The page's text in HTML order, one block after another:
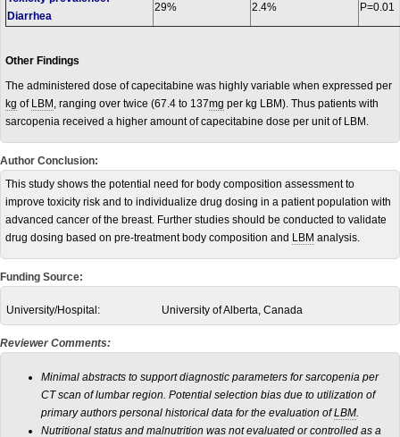
Diarrhea
29% 2.4% P=0.01
Other Findings
The administered dose of capecitabine was highly variable when expressed per
kg of LBM , ranging over twice (67.4 to 137mg per kg LBM). Thus patients with
sarcopenia received a higher amount of capecitabine dose per unit of LBM.
Author Conclusion:
This study shows the potential need for body composition assessment to
improve toxicity risk and to individualize drug dosing in a patient population with
advanced cancer of the breast. Further studies should be conducted to validate
drug dosing based on pre-treatment body composition and LBM analysis.
Funding Source:
University/Hospital: University of Alberta, Canada
Reviewer Comments:
Minimal abstracts to support diagnostic parameters for sarcopenia per
CT scan of lumbar region. Potential selection bias due to utilization of
primary authors personal historical data for the evaluation ofLBM.
Nutritional status and malnutrition was not evaluated or controlled as a